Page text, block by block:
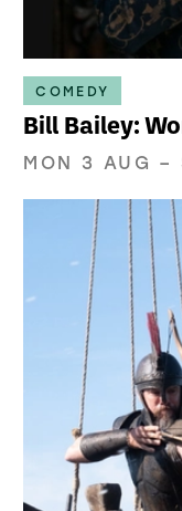
COMEDY
Bill Bailey:
MON 3 AUG –